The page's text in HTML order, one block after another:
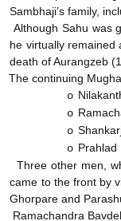
Sambhaji’s family,
Although Sahu was
he virtually remained
death of Aurangzeb
The continuing
o
o
o
o Prahlad
Three other men,
came to the front by
Ghorpare and
Ramachandra